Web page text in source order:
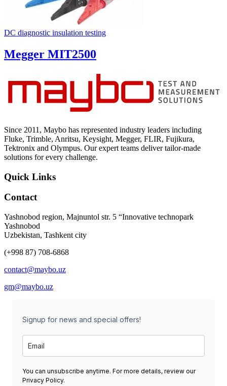
DC diagnostic insulation testing
Megger MIT2500
Since 2011, Maybo has represented industry leaders including
Fluke, Trimble, Anritsu, Keysight, Megger, FLIR, Fujikura,
Tektronix and Olympus. Our expert teams deliver tailor-made
solutions for every challenge.
Quick Links
Contact
Yashnobod region, Majnuntol str. 5 “Innovative technopark
Yashnobod
Uzbekistan, Tashkent city
(+998 87) 708-6868
contact@maybo.uz
gm@maybo.uz
Signup for news and special offers!
You can unsubscribe anytime. For more details, review our
Privacy Policy.